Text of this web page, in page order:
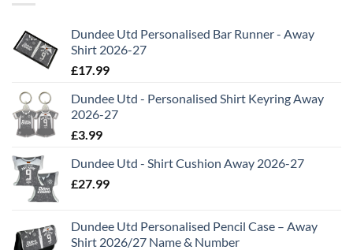
Dundee Utd Personalised Bar Runner - Away
Shirt 2026-27
£17.99
Dundee Utd - Personalised Shirt Keyring Away
2026-27
£3.99
Dundee Utd - Shirt Cushion Away 2026-27
£27.99
Dundee Utd Personalised Pencil Case – Away
Shirt 2026/27 Name & Number